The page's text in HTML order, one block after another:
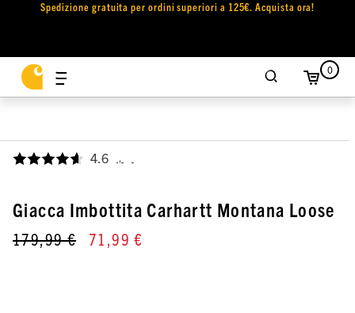
Spedizione gratuita per ordini superiori a 125€. Acquista ora!
0
4.6 ,
Giacca Imbottita Carhartt Montana Loose
179,99 € 71,99 €